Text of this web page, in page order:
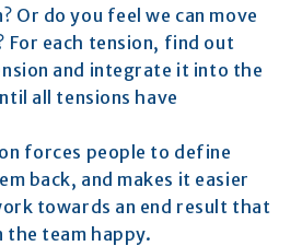
Or do you feel we can move
each tension, find out
and integrate it into the
all tensions have
forces people to define
back, and makes it easier
towards an end result that
the team happy.